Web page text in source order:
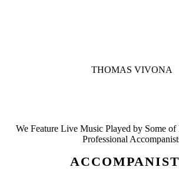
THOMAS VIVONA
We Feature Live Music Played by Some
Professional